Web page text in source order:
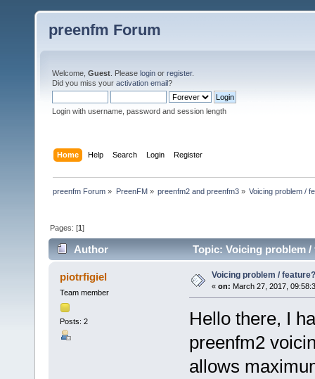
preenfm Forum
Welcome, Guest . Please login or register.
Did you miss your activation email?
Login with username, password and session length
Home Help Search Login Register
preenfm Forum » PreenFM» preenfm2 and preenfm3» Voicing problem /
Pages: [1]
Author Topic: Voicing problem
piotrfigiel
Team member
Posts: 2
Voicing problem / feature?
« on: March 27, 2017,
Hello there, I
preenfm2
allows